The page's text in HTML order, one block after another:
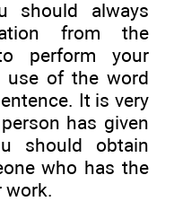
should always
from the
perform your
use of the word
It is very
has given
should obtain
who has the
work.